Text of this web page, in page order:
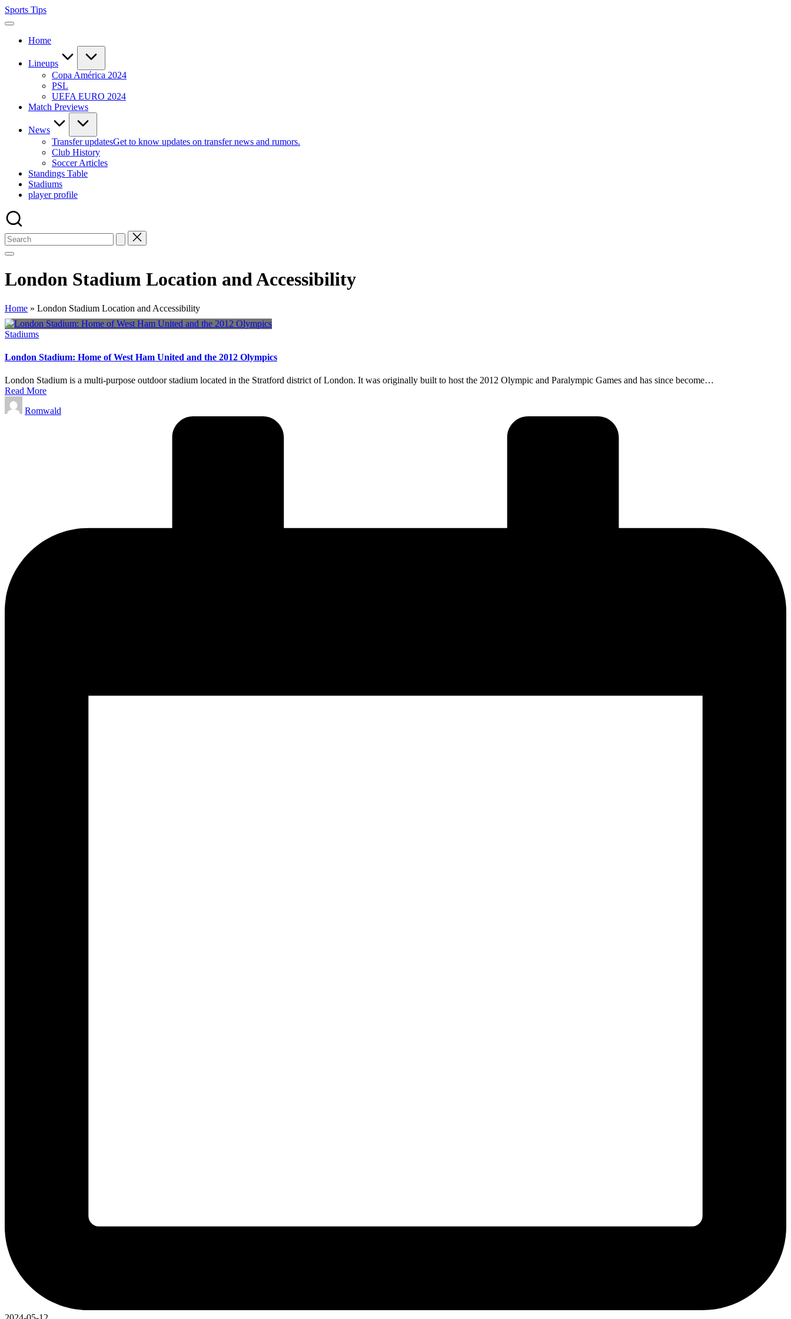
Skip
to
Sports Tips
Home
Lineups
Copa América 2024
PSL
UEFA EURO 2024
Match Previews
News
Transfer updatesGet to know updates on transfer news and rumors.
Club History
Soccer Articles
Standings Table
Stadiums
player profile
London Stadium Location and Accessibility
Home » London Stadium Location and Accessibility
Posted
Stadiums
London Stadium: Home of West Ham United and the 2012 Olympics
London Stadium is a multi-purpose outdoor stadium located in the Stratford district of London. It was originally built to host the 2012 Olympic and Paralympic Games and has since become…
Read More
Posted
by
Romwald